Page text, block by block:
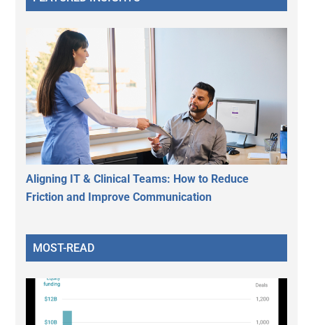
Aligning IT & Clinical Teams: How to Reduce
Friction and Improve Communication
MOST-READ